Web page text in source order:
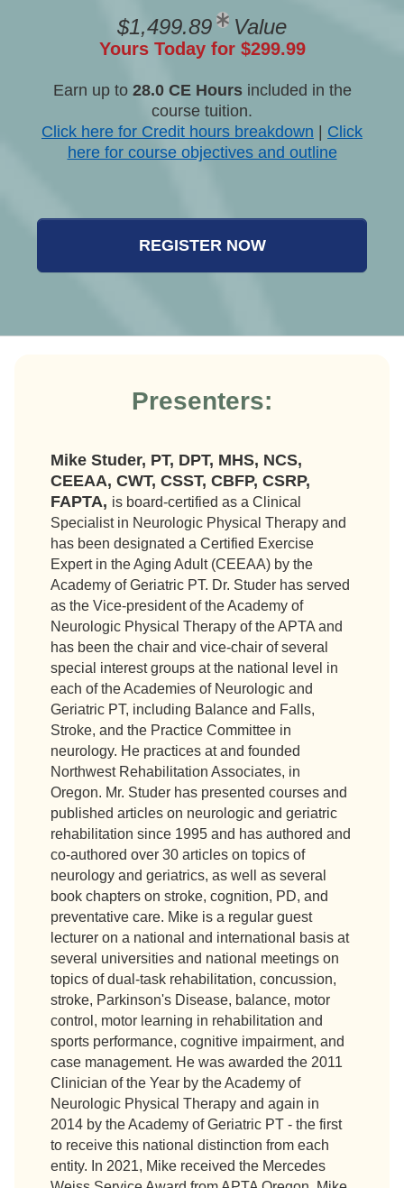
$1,499.89
Value
Yours Today for $299.99
Earn up to 28.0 CE Hoursincluded in the
course tuition.
Click here for Credit hours breakdown | Click
here for course objectives and outline
REGISTER NOW
Presenters:
Mike Studer, PT, DPT, MHS, NCS,
CEEAA, CWT, CSST, CBFP, CSRP,
FAPTA, is board-certified as a Clinical
Specialist in Neurologic Physical Therapy and
has been designated a Certified Exercise
Expert in the Aging Adult (CEEAA) by the
Academy of Geriatric PT. Dr. Studer has served
as the Vice-president of the Academy of
Neurologic Physical Therapy of the APTA and
has been the chair and vice-chair of several
special interest groups at the national level in
each of the Academies of Neurologic and
Geriatric PT, including Balance and Falls,
Stroke, and the Practice Committee in
neurology. He practices at and founded
Northwest Rehabilitation Associates, in
Oregon. Mr. Studer has presented courses and
published articles on neurologic and geriatric
rehabilitation since 1995 and has authored and
co-authored over 30 articles on topics of
neurology and geriatrics, as well as several
book chapters on stroke, cognition, PD, and
preventative care. Mike is a regular guest
lecturer on a national and international basis at
several universities and national meetings on
topics of dual-task rehabilitation, concussion,
stroke, Parkinson's Disease, balance, motor
control, motor learning in rehabilitation and
sports performance, cognitive impairment, and
case management. He was awarded the 2011
Clinician of the Year by the Academy of
Neurologic Physical Therapy and again in
2014 by the Academy of Geriatric PT - the first
to receive this national distinction from each
entity. In 2021, Mike received the Mercedes